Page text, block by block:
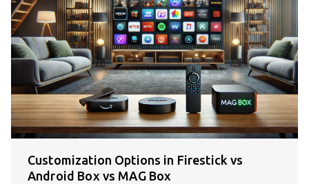
Customization Options in Firestick vs
Android Box vs MAG Box